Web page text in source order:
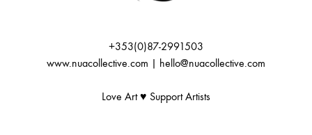
+353(0)87-2991503
www.nuacollective.com | hello@nuacollective.com
Love Art ♥️ Support Artists